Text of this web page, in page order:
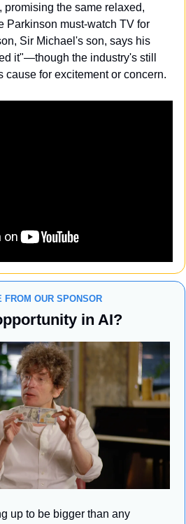
promising the same relaxed,
Parkinson must-watch TV for
Sir Michael's son, says his
it"—though the industry's still
cause for excitement or concern.
FROM OUR SPONSOR
in AI?
up to be bigger than any